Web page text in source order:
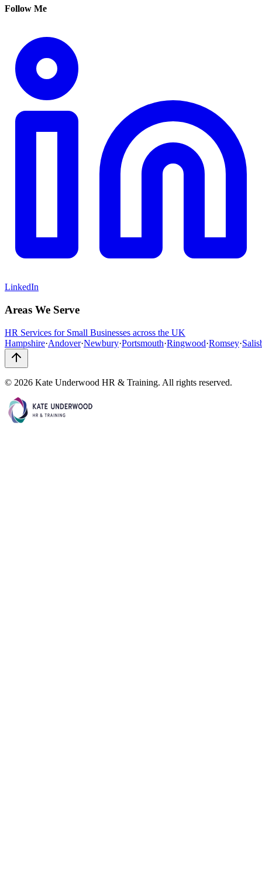
Follow Me
LinkedIn
Areas We Serve
HR Services for Small Businesses across the UK
Hampshire·Andover·Newbury·Portsmouth·Ringwood·Romsey·
© 2026 Kate Underwood HR & Training. All rights reserved.